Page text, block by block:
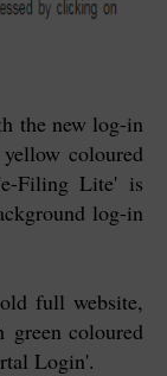
the new log-in
coloured
e-Filing Lite' is
log-in
full website,
green coloured
Login'.